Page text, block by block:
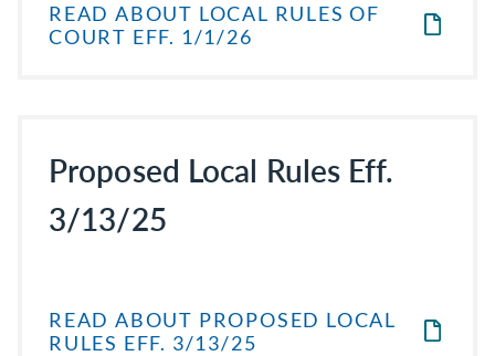
READ ABOUT LOCAL RULES OF
COURT EFF. 1/1/26
Proposed Local Rules Eff.
3/13/25
READ ABOUT PROPOSED LOCAL
RULES EFF. 3/13/25